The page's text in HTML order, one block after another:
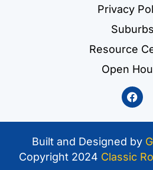
Privacy
Suburbs
Resource
Open
Built and Designed by
Copyright 2024 Classic